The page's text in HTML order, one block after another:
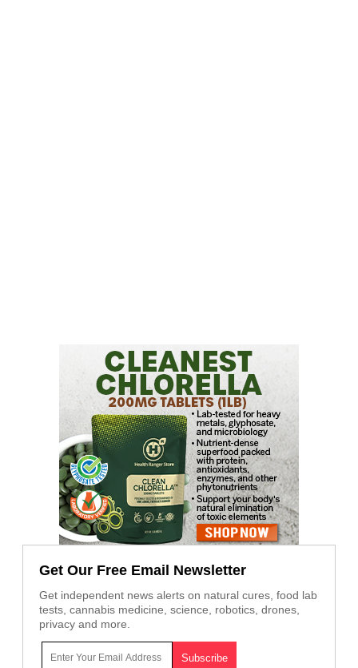
Get Our Free Email Newsletter
Get independent news alerts on natural cures, food lab
tests, cannabis medicine, science, robotics, drones,
privacy and more.